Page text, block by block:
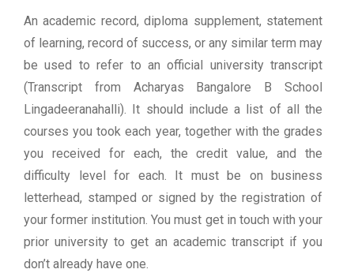
An academic record, diploma supplement, statement
of learning, record of success, or any similar term may
be used to refer to an official university transcript
(Transcript from Acharyas Bangalore B School
Lingadeeranahalli). It should include a list of all the
courses you took each year, together with the grades
you received for each, the credit value, and the
difficulty level for each. It must be on business
letterhead, stamped or signed by the registration of
your former institution. You must get in touch with your
prior university to get an academic transcript if you
don’t already have one.